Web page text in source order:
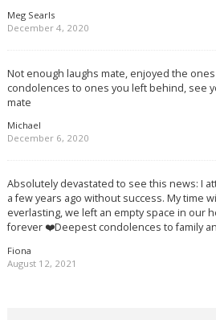
Meg Searls
December 4, 2020
Not enough laughs mate, enjoyed the
condolences to ones you left behind, see
mate
Michael
December 6, 2020
Absolutely devastated to see this news: I
a few years ago without success. My time
everlasting, we left an empty space in our
forever ❤️Deepest condolences to family
Fiona
August 12, 2021